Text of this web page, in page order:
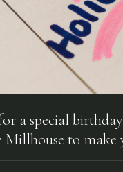
a special
Millhouse to